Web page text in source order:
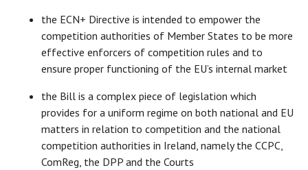
the ECN+ Directive is intended to empower the
competition authorities of Member States to be more
effective enforcers of competition rules and to
ensure proper functioning of the EU’s internal market
the Bill is a complex piece of legislation which
provides for a uniform regime on both national and EU
matters in relation to competition and the national
competition authorities in Ireland, namely the CCPC,
ComReg, the DPP and the Courts